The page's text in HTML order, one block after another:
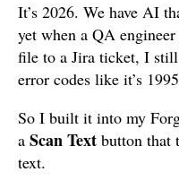
It’s 2026. We have AI
yet when a QA
file to a Jira ticket, I
error codes like it’s
So I built it into my
a Scan Text button that
text.